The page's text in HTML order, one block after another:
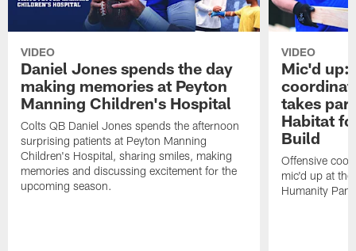
VIDEO
Daniel Jones spends the day
making memories at Peyton
Manning Children's Hospital
Colts QB Daniel Jones spends the afternoon
surprising patients at Peyton Manning
Children's Hospital, sharing smiles, making
memories and discussing excitement for the
upcoming season.
VIDEO
Mic'd up:
takes
Habitat
Build
Offensive
mic'd up at
Humanity